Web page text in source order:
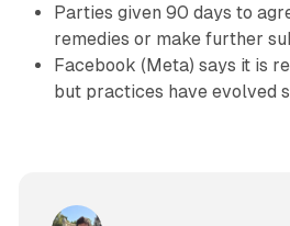
Parties given 90 days to
remedies or make further
Facebook (Meta) says it is
but practices have evolved